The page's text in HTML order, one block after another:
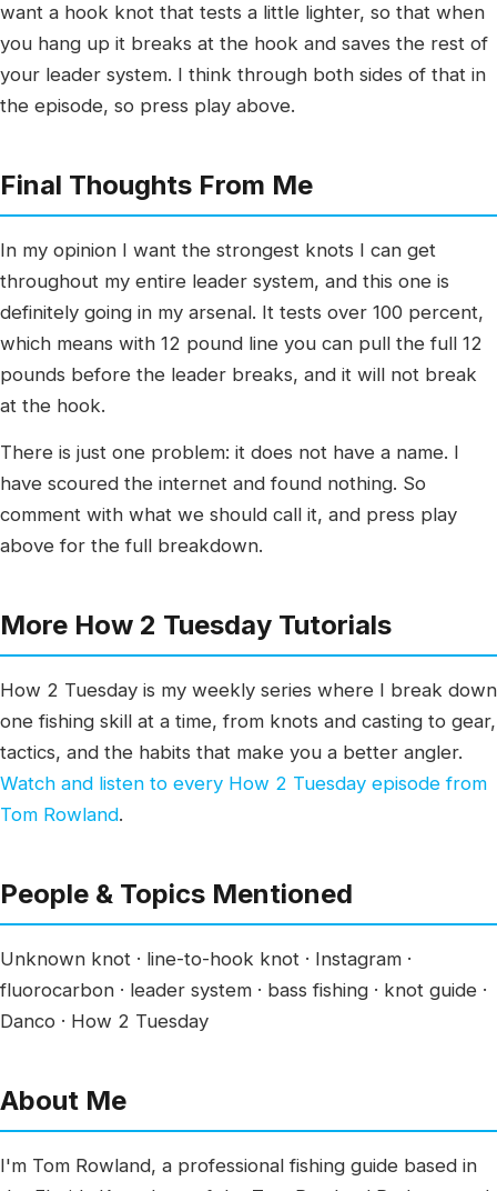
want a hook knot that tests a little lighter, so that when
you hang up it breaks at the hook and saves the rest of
your leader system. I think through both sides of that in
the episode, so press play above.
Final Thoughts From Me
In my opinion I want the strongest knots I can get
throughout my entire leader system, and this one is
definitely going in my arsenal. It tests over 100 percent,
which means with 12 pound line you can pull the full 12
pounds before the leader breaks, and it will not break
at the hook.
There is just one problem: it does not have a name. I
have scoured the internet and found nothing. So
comment with what we should call it, and press play
above for the full breakdown.
More How 2 Tuesday Tutorials
How 2 Tuesday is my weekly series where I break down
one fishing skill at a time, from knots and casting to gear,
tactics, and the habits that make you a better angler.
Watch and listen to every How 2 Tuesday episode from
Tom Rowland.
People & Topics Mentioned
Unknown knot · line-to-hook knot · Instagram ·
fluorocarbon · leader system · bass fishing · knot guide ·
Danco · How 2 Tuesday
About Me
I'm Tom Rowland, a professional fishing guide based in